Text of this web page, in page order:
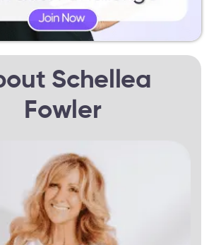
Schellea
Fowler